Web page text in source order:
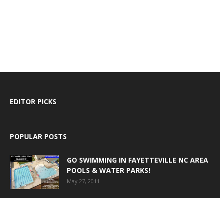
EDITOR PICKS
POPULAR POSTS
GO SWIMMING IN FAYETTEVILLE NC AREA
POOLS & WATER PARKS!
May 27, 2011